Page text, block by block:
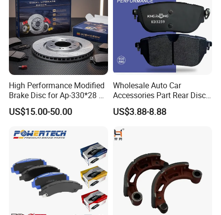
High Performance Modified
Brake Disc for Ap-330*28 of
Multi Piston Calipers
US$15.00-50.00
Wholesale Auto Car
Accessories Part Rear Disc
Brake Pads for Hongqi E-
HS9
US$3.88-8.88